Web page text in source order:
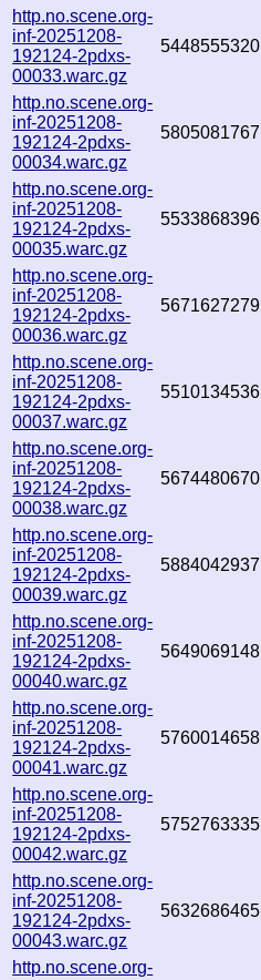
http.no.scene.org-
inf-20251208-
192124-2pdxs-
00033.warc.gz
5448555320
http.no.scene.org-
inf-20251208-
192124-2pdxs-
00034.warc.gz
5805081767
http.no.scene.org-
inf-20251208-
192124-2pdxs-
00035.warc.gz
5533868396
http.no.scene.org-
inf-20251208-
192124-2pdxs-
00036.warc.gz
5671627279
http.no.scene.org-
inf-20251208-
192124-2pdxs-
00037.warc.gz
5510134536
http.no.scene.org-
inf-20251208-
192124-2pdxs-
00038.warc.gz
5674480670
http.no.scene.org-
inf-20251208-
192124-2pdxs-
00039.warc.gz
5884042937
http.no.scene.org-
inf-20251208-
192124-2pdxs-
00040.warc.gz
5649069148
http.no.scene.org-
inf-20251208-
192124-2pdxs-
00041.warc.gz
5760014658
http.no.scene.org-
inf-20251208-
192124-2pdxs-
00042.warc.gz
5752763335
http.no.scene.org-
inf-20251208-
192124-2pdxs-
00043.warc.gz
5632686465
http.no.scene.org-